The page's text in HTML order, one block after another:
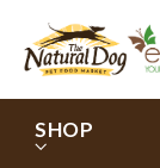
SHOP